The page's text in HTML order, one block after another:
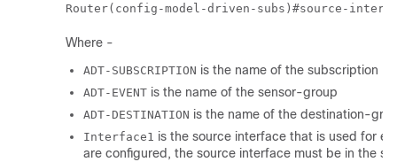
Router(config-model-driven-subs)#source-
Where -
ADT-SUBSCRIPTION is the name of the subscription
ADT-EVENT is the name of the sensor-group
ADT-DESTINATION is the name of the destination-
Interface1 is the source interface that is used for
are configured, the source interface must be in the